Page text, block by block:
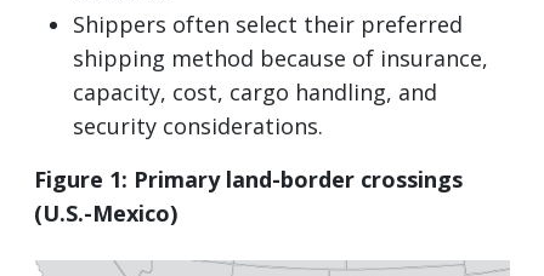
Shippers often select their preferred
shipping method because of insurance,
capacity, cost, cargo handling, and
security considerations.
Figure 1: Primary land-border crossings
(U.S.-Mexico)